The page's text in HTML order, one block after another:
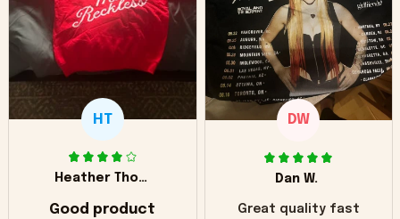
HT
Heather Thomas
Good product
DW
Dan W.
Great quality fast